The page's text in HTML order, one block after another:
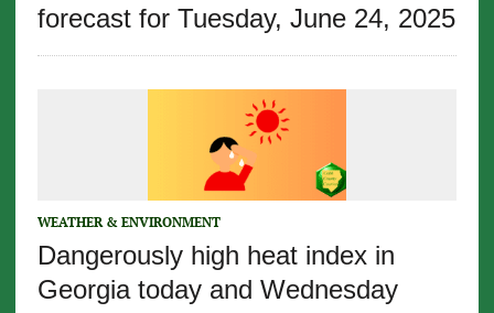
forecast for Tuesday, June 24, 2025
WEATHER & ENVIRONMENT
Dangerously high heat index in
Georgia today and Wednesday